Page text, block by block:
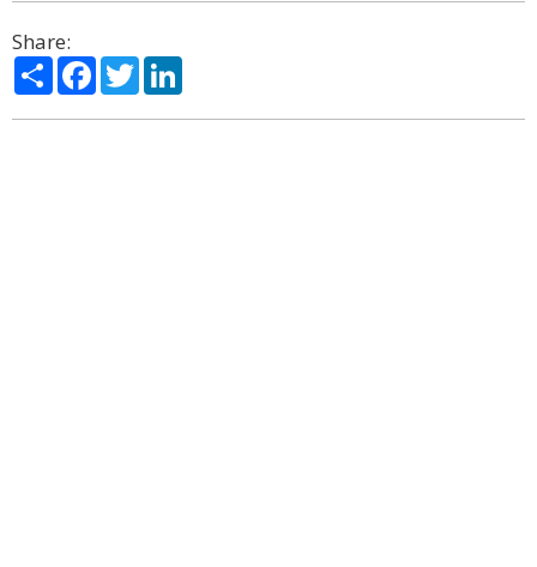
Share:
ShareFacebook
Twitter